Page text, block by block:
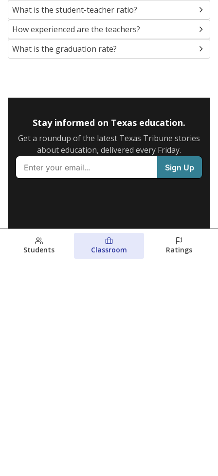
What is the student-teacher ratio?
How experienced are the teachers?
What is the graduation rate?
Stay informed on Texas education.
Get a roundup of the latest Texas Tribune stories
about education, delivered every Friday.
Students Classroom Ratings